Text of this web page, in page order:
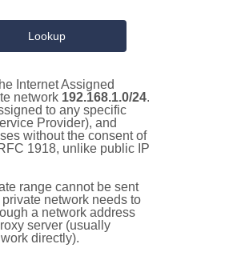
Internet Assigned
network 192.168.1.0/24.
to any specific
Provider), and
without the consent of
1918, unlike public IP
range cannot be sent
network needs to
a network address
server (usually
directly).